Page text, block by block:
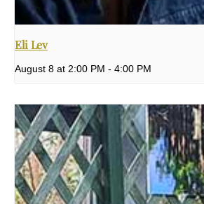
Eli Lev
August 8 at 2:00 PM - 4:00 PM